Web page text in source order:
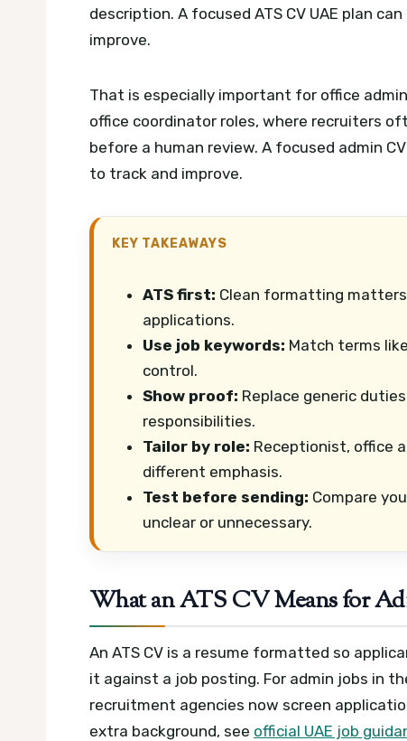
description. A focused ATS CV UAE plan
improve.
That is especially important for office
office coordinator roles, where recruiters
before a human review. A focused admin
to track and improve.
KEY TAKEAWAYS
ATS first: Clean formatting
applications.
Use job keywords: Match terms
control.
Show proof: Replace generic
responsibilities.
Tailor by role: Receptionist, office
different emphasis.
Test before sending: Compare
unclear or unnecessary.
What an ATS CV Means for
An ATS CV is a resume formatted so
it against a job posting. For admin jobs in
recruitment agencies now screen
extra background, see official UAE job